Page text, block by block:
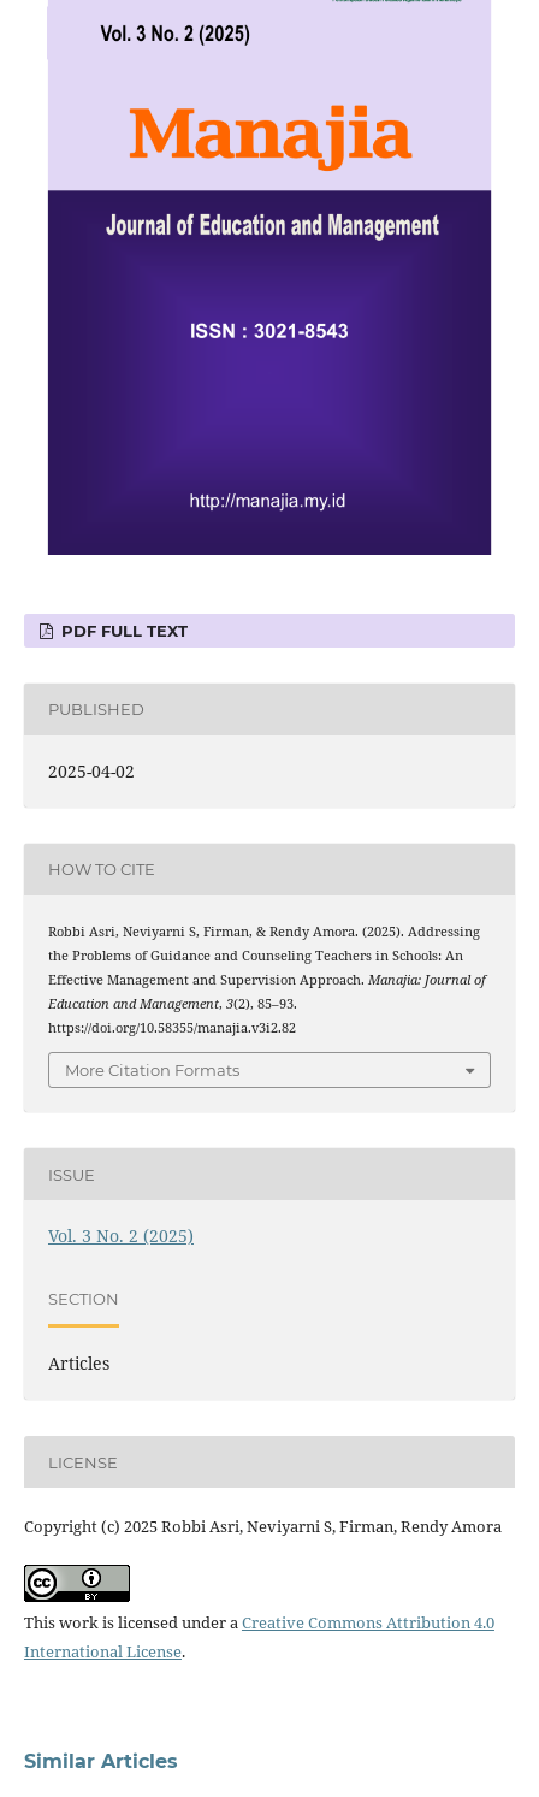
PDF FULL TEXT
PUBLISHED
2025-04-02
HOW TO CITE
Robbi Asri, Neviyarni S, Firman, & Rendy Amora. (2025). Addressing
the Problems of Guidance and Counseling Teachers in Schools: An
Effective Management and Supervision Approach. Manajia: Journal of
Education and Management, 3(2), 85–93.
https://doi.org/10.58355/manajia.v3i2.82
More Citation Formats
ISSUE
Vol. 3 No. 2 (2025)
SECTION
Articles
LICENSE
Copyright (c) 2025 Robbi Asri, Neviyarni S, Firman, Rendy Amora
This work is licensed under aCreative Commons Attribution 4.0
International License.
Similar Articles